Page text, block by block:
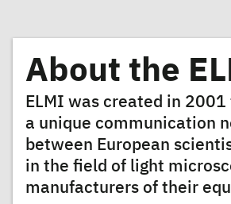
About the
ELMI was created in
a unique communication
between European
in the field of light
manufacturers of their